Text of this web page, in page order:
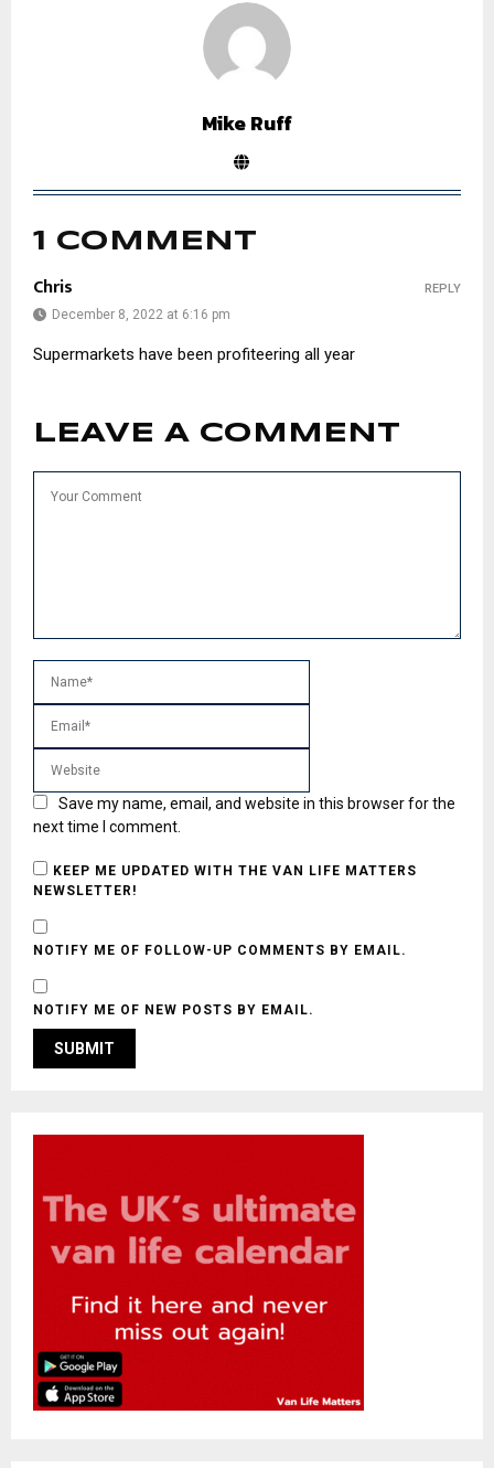
Mike Ruff
1 COMMENT
Chris
December 8, 2022 at 6:16 pm
Supermarkets have been profiteering all year
REPLY
LEAVE A COMMENT
Save my name, email, and website in this browser for the
next time I comment.
KEEP ME UPDATED WITH THE VAN LIFE MATTERS
NEWSLETTER!
NOTIFY ME OF FOLLOW-UP COMMENTS BY EMAIL.
NOTIFY ME OF NEW POSTS BY EMAIL.